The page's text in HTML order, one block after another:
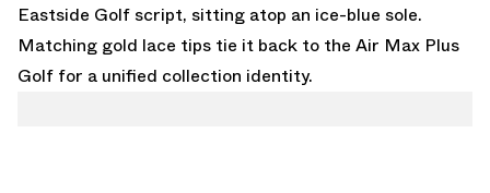
Eastside Golf script, sitting atop an ice-blue sole.
Matching gold lace tips tie it back to the Air Max Plus
Golf for a unified collection identity.